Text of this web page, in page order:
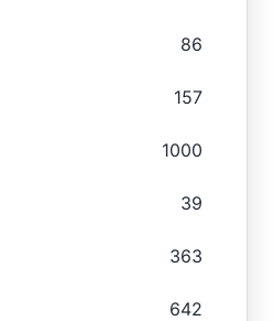
86
157
1000
39
363
642